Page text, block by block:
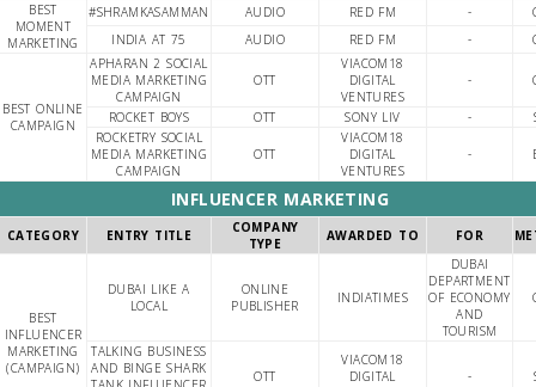
BEST
MOMENT
MARKETING
#SHRAMKASAMMAN AUDIO RED FM -
INDIA AT 75
AUDIO RED FM -
BEST ONLINE
CAMPAIGN
APHARAN 2 SOCIAL
MEDIA MARKETING
CAMPAIGN
OTT
VIACOM18
DIGITAL
VENTURES
-
ROCKET BOYS OTT SONY LIV -
ROCKETRY SOCIAL
MEDIA MARKETING
CAMPAIGN
OTT
VIACOM18
DIGITAL
VENTURES
-
INFLUENCER MARKETING
CATEGORY ENTRY TITLE
COMPANY
TYPE
AWARDED TO FOR
BEST
INFLUENCER
MARKETING
(CAMPAIGN)
DUBAI LIKE A
LOCAL
ONLINE
PUBLISHER
INDIATIMES
DUBAI
DEPARTMENT
OF ECONOMY
AND
TOURISM
TALKING BUSINESS
AND BINGE SHARK
OTT
VIACOM18
DIGITAL
-